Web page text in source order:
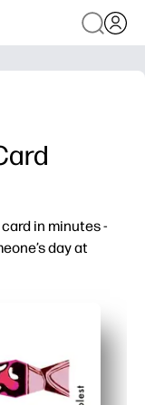
card in minutes -
day at
gets kids excited to
birthdays, and
to personalize